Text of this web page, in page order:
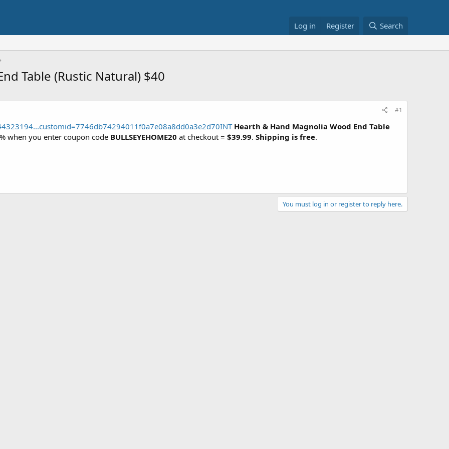
Log in Register Search
Table (Rustic Natural) $40
#1
Hearth & Hand Magnolia Wood End Table
when you enter coupon code BULLSEYEHOME20 at checkout = $39.99. Shipping is free.
You must log in or register to reply here.